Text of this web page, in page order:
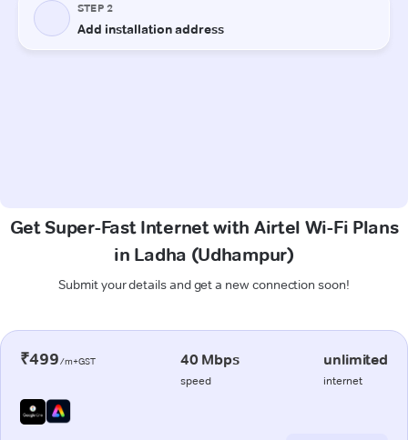
Get Super-Fast Internet with Airtel Wi-Fi Plans
in Ladha (Udhampur)
Submit your details and get a new connection soon!
₹499/m+GST 40 Mbps
speed
unlimited
internet